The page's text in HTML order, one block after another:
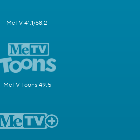
MeTV 41.1/58.2
MeTV Toons 49.5